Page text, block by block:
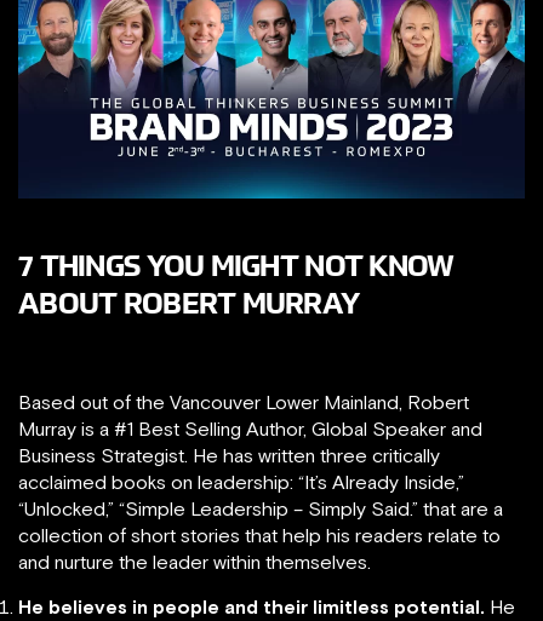
7 THINGS YOU MIGHT NOT KNOW
ABOUT ROBERT MURRAY
Based out of the Vancouver Lower Mainland, Robert
Murray is a #1 Best Selling Author, Global Speaker and
Business Strategist. He has written three critically
acclaimed books on leadership: “It’s Already Inside,”​
“Unlocked,”​ “Simple Leadership – Simply Said.” that are a
collection of short stories that help his readers relate to
and nurture the leader within themselves.
He believes in people and their limitless potential. He